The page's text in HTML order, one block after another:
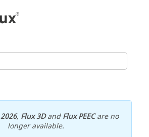
2026, Flux 3DandFlux PEECare no
longer available.